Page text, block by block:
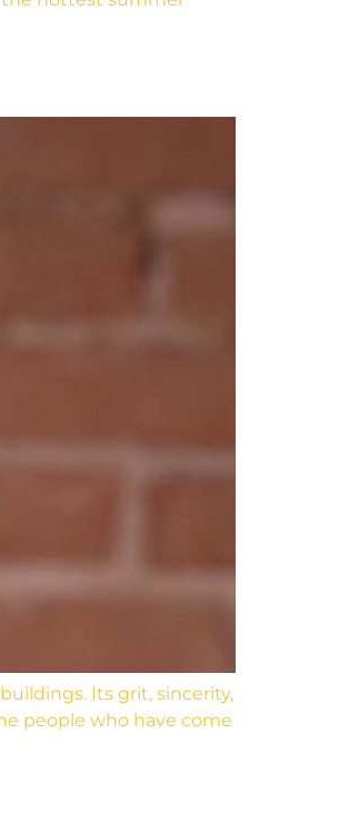
Its grit, sincerity,
people who have come